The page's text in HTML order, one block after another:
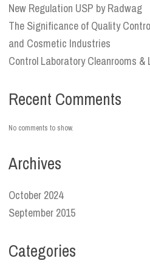
New Regulation USP by Radwag
The Significance of Quality
and Cosmetic Industries
Control Laboratory Cleanrooms &
Recent Comments
No comments to show.
Archives
October 2024
September 2015
Categories